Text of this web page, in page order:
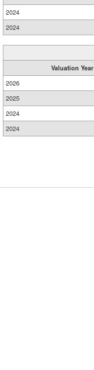
2024
2024
Valuation Year
2026
2025
2024
2024